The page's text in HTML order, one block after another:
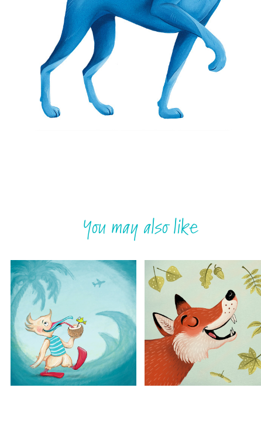
You may also like
Red footed booby
II
Childrensbook illustrations
Wildlife song
Animal portraits for a CD-